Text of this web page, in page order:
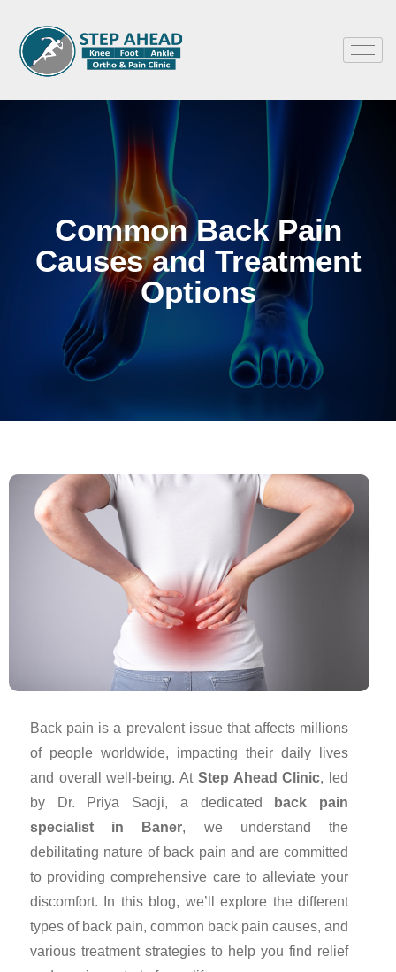
Common Back Pain
Causes and Treatment
Options
Back pain is a prevalent issue that affects millions
of people worldwide, impacting their daily lives
and overall well-being. At Step Ahead Clinic, led
by Dr. Priya Saoji, a dedicated
back pain
specialist in Baner, we understand the
debilitating nature of back pain and are committed
to providing comprehensive care to alleviate your
discomfort. In this blog, we’ll explore the different
types of back pain, common back pain causes, and
various treatment strategies to help you find relief